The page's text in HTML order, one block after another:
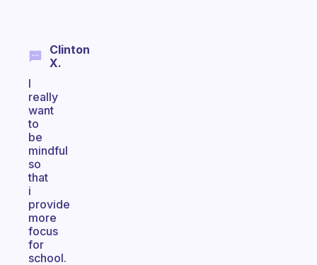
Clinton
X.
I
really
want
to
be
mindful
so
that
i
provide
more
focus
for
school.